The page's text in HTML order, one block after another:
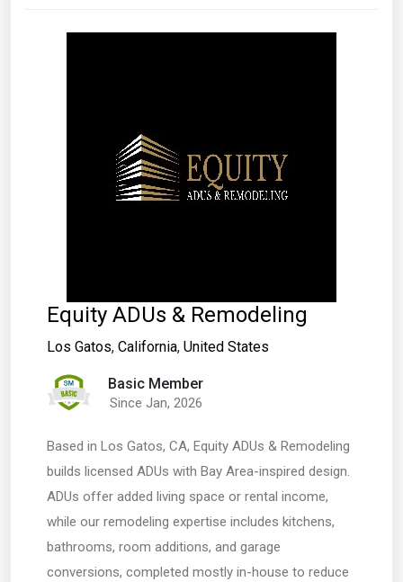
Equity ADUs & Remodeling
Los Gatos, California, United States
Basic Member
Since Jan, 2026
Based in Los Gatos, CA, Equity ADUs & Remodeling
builds licensed ADUs with Bay Area-inspired design.
ADUs offer added living space or rental income,
while our remodeling expertise includes kitchens,
bathrooms, room additions, and garage
conversions, completed mostly in-house to reduce